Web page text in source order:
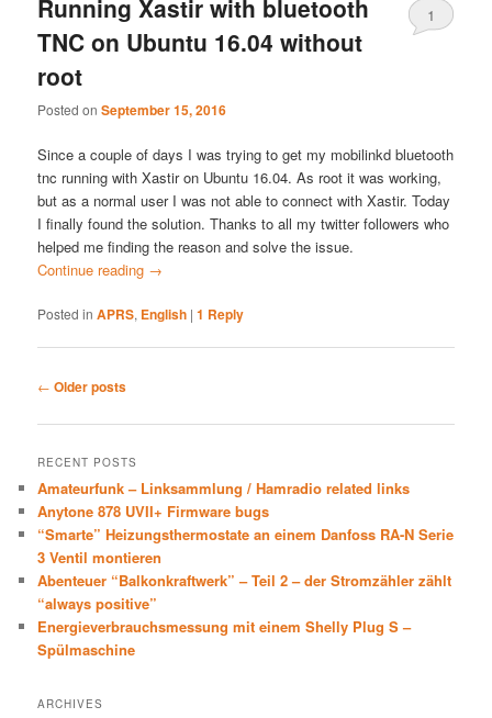
Running Xastir with bluetooth
TNC on Ubuntu 16.04 without
root
Posted onSeptember 15, 2016
1
Since a couple of days I was trying to get my mobilinkd bluetooth
tnc running with Xastir on Ubuntu 16.04. As root it was working,
but as a normal user I was not able to connect with Xastir. Today
I finally found the solution. Thanks to all my twitter followers who
helped me finding the reason and solve the issue.
Continue reading →
Posted in APRS, English |1 Reply
Post
← Older posts
RECENT POSTS
Amateurfunk – Linksammlung / Hamradio related links
Anytone 878 UVII+ Firmware bugs
“Smarte” Heizungsthermostate an einem Danfoss RA-N Serie
3 Ventil montieren
Abenteuer “Balkonkraftwerk” – Teil 2 – der Stromzähler zählt
“always positive”
Energieverbrauchsmessung mit einem Shelly Plug S –
Spülmaschine
ARCHIVES